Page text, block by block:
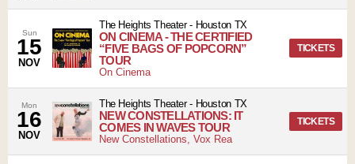
Sun
15
NOV
The Heights Theater- Houston TX
ON CINEMA - THE CERTIFIED
“FIVE BAGS OF POPCORN”
TOUR
On Cinema
TICKETS
Mon
16
NOV
The Heights Theater- Houston TX
NEW CONSTELLATIONS: IT
COMES IN WAVES TOUR
New Constellations, Vox Rea
TICKETS